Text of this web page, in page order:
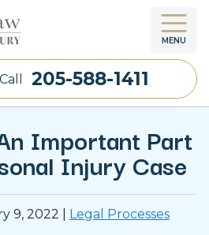
MENU
205-588-1411
Important Part
Injury Case
9, 2022 Legal Processes